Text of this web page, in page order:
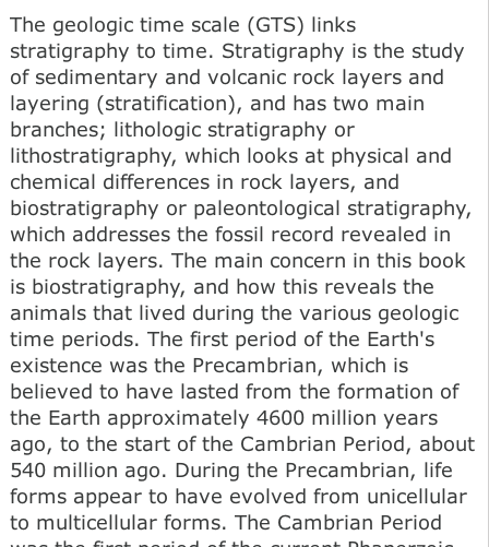
The geologic time scale (GTS) links
stratigraphy to time. Stratigraphy is the study
of sedimentary and volcanic rock layers and
layering (stratification), and has two main
branches; lithologic stratigraphy or
lithostratigraphy, which looks at physical and
chemical differences in rock layers, and
biostratigraphy or paleontological stratigraphy,
which addresses the fossil record revealed in
the rock layers. The main concern in this book
is biostratigraphy, and how this reveals the
animals that lived during the various geologic
time periods. The first period of the Earth's
existence was the Precambrian, which is
believed to have lasted from the formation of
the Earth approximately 4600 million years
ago, to the start of the Cambrian Period, about
540 million ago. During the Precambrian, life
forms appear to have evolved from unicellular
to multicellular forms. The Cambrian Period